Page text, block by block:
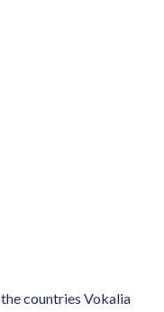
countries Vokalia